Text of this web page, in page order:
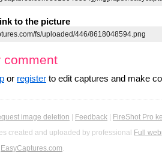
to the picture
comment
or register to edit captures and make
image deletion Feedback
FireShot Pro
created and uploaded by professional Full
EasyCaptures.com.